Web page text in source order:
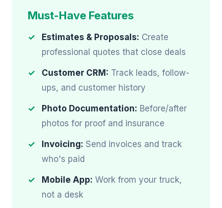
Must-Have Features
Estimates & Proposals: Create
professional quotes that close deals
Customer CRM: Track leads, follow-
ups, and customer history
Photo Documentation: Before/after
photos for proof and insurance
Invoicing: Send invoices and track
who's paid
Mobile App: Work from your truck,
not a desk